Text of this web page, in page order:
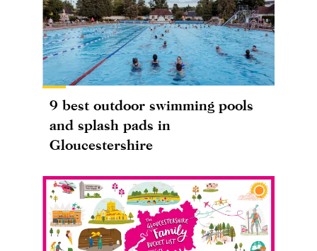
9 best outdoor swimming pools
and splash pads in
Gloucestershire